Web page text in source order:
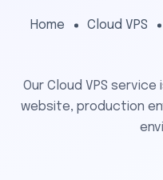
Home Cloud VPS
Our Cloud VPS
website, production